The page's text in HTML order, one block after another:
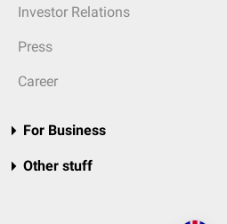
Investor Relations
Press
Career
For Business
Other stuff